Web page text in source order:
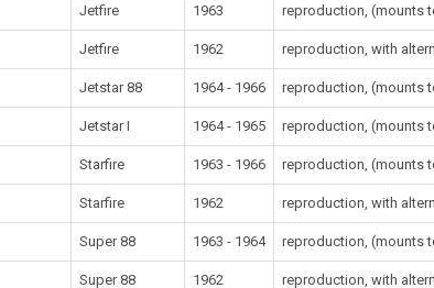
Jetfire 1963 reproduction, (mounts
Jetfire 1962 reproduction, with
Jetstar 88 1964 - 1966 reproduction, (mounts
Jetstar I 1964 - 1965 reproduction, (mounts
Starfire 1963 - 1966 reproduction, (mounts
Starfire 1962 reproduction, with
Super 88 1963 - 1964 reproduction, (mounts
Super 88 1962 reproduction, with